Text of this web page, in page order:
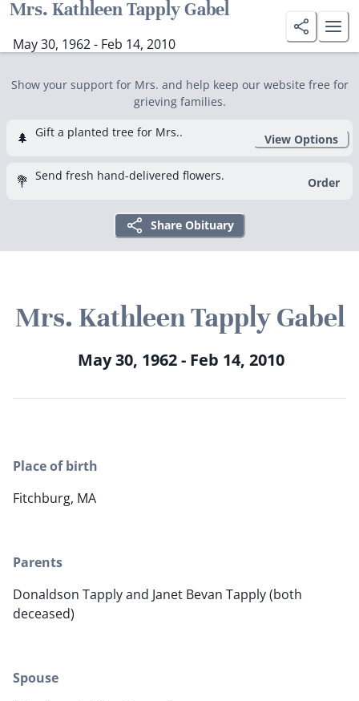
Mrs. Kathleen Tapply Gabel
May 30, 1962 - Feb 14, 2010
Show your support for Mrs. and help keep our website free for
grieving families.
🌲 Gift a planted tree for Mrs.. View Options
💐 Send fresh hand-delivered flowers. Order
Share Obituary
Mrs. Kathleen Tapply Gabel
May 30, 1962 - Feb 14, 2010
Place of birth
Fitchburg, MA
Parents
Donaldson Tapply and Janet Bevan Tapply (both
deceased)
Spouse